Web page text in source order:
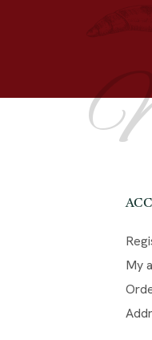
My